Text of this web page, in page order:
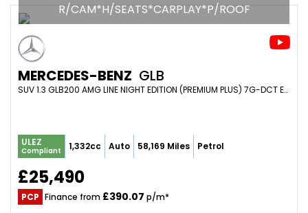
R/CAM*H/SEATS*CARPLAY*P/ROOF
MERCEDES-BENZ GLB
SUV 1.3 GLB200 AMG LINE NIGHT EDITION (PREMIUM PLUS) 7G-DCT EURO 6 (S/S) 5DR (2023/23)
ULEZ
Compliant 1,332cc Auto 58,169 Miles Petrol
£25,490
PCP Finance from £390.07 p/m*